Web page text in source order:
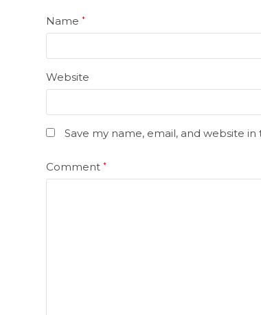
Name*
Website
Save my name, email, and website
Comment*